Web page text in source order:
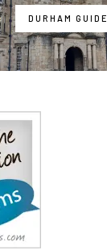
DURHAM GUIDE